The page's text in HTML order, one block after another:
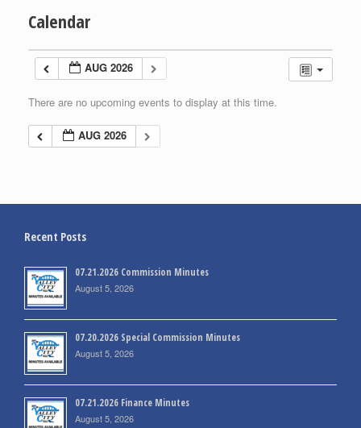
Calendar
AUG 2026
There are no upcoming events to display at this time.
AUG 2026
Recent Posts
07.21.2026 Commission Minutes
August 5, 2026
07.20.2026 Special Commission Minutes
August 5, 2026
07.21.2026 Finance Minutes
August 5, 2026